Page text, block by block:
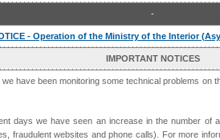
-
- Operation of the Ministry of the Interior
IMPORTANT NOTICES
we have been monitoring some technical problems on
days we have seen an increase in the number of
fraudulent websites and phone calls). For more